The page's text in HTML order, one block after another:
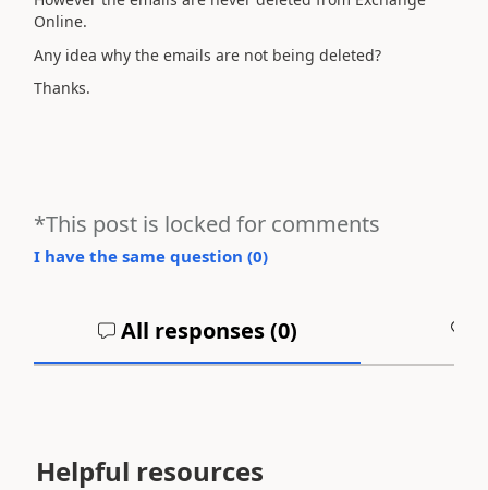
Online.
Any idea why the emails are not being deleted?
Thanks.
*This post is locked for comments
I have the same question (0)
All responses (0)
Helpful resources